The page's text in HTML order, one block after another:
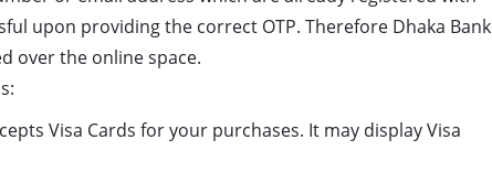
upon providing the correct OTP. Therefore Dhaka Bank
over the online space.
Visa Cards for your purchases. It may display Visa